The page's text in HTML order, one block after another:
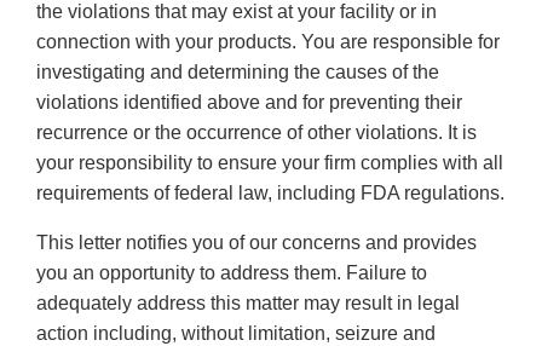
the violations that may exist at your facility or in
connection with your products. You are responsible for
investigating and determining the causes of the
violations identified above and for preventing their
recurrence or the occurrence of other violations. It is
your responsibility to ensure your firm complies with all
requirements of federal law, including FDA regulations.
This letter notifies you of our concerns and provides
you an opportunity to address them. Failure to
adequately address this matter may result in legal
action including, without limitation, seizure and